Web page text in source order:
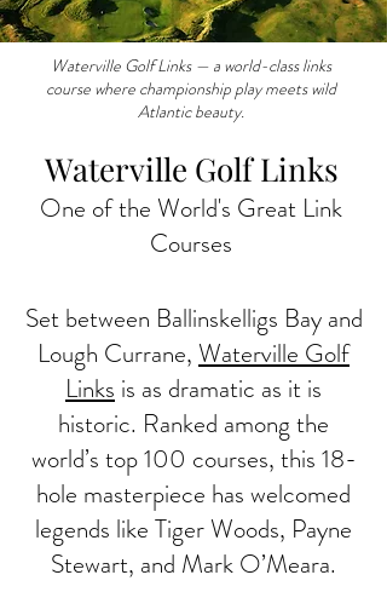
Waterville Golf Links — a world-class links
course where championship play meets wild
Atlantic beauty.
Waterville Golf Links
One of the World's Great Link
Courses
Set between Ballinskelligs Bay and
Lough Currane, Waterville Golf
Links is as dramatic as it is
historic. Ranked among the
world’s top 100 courses, this 18-
hole masterpiece has welcomed
legends like Tiger Woods, Payne
Stewart, and Mark O’Meara.